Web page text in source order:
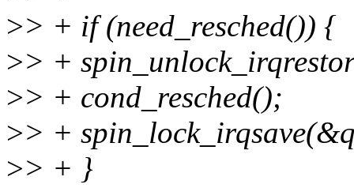
>> + if (need_resched()) {
>> +
>> + cond_resched();
>> +
>> + }